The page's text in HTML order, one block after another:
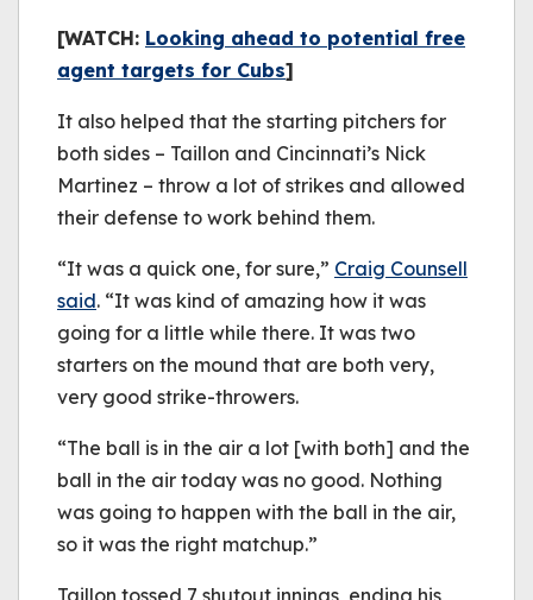
[WATCH: Looking ahead to potential free
agent targets for Cubs]
It also helped that the starting pitchers for
both sides – Taillon and Cincinnati’s Nick
Martinez – throw a lot of strikes and allowed
their defense to work behind them.
“It was a quick one, for sure,” Craig Counsell
said. “It was kind of amazing how it was
going for a little while there. It was two
starters on the mound that are both very,
very good strike-throwers.
“The ball is in the air a lot [with both] and the
ball in the air today was no good. Nothing
was going to happen with the ball in the air,
so it was the right matchup.”
Taillon tossed 7 shutout innings, ending his